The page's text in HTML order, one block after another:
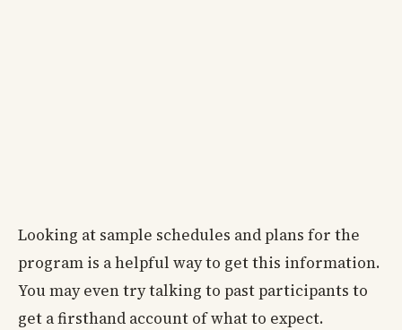
Looking at sample schedules and plans for the
program is a helpful way to get this information.
You may even try talking to past participants to
get a firsthand account of what to expect.